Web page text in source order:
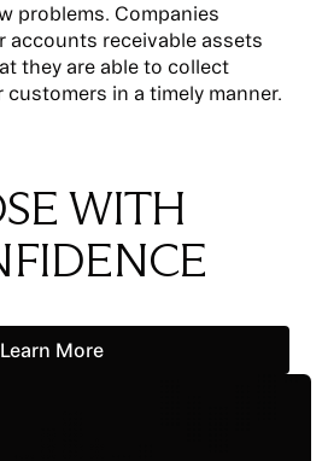
problems. Companies
accounts receivable assets
they are able to collect
in a timely manner.
WITH
Learn More